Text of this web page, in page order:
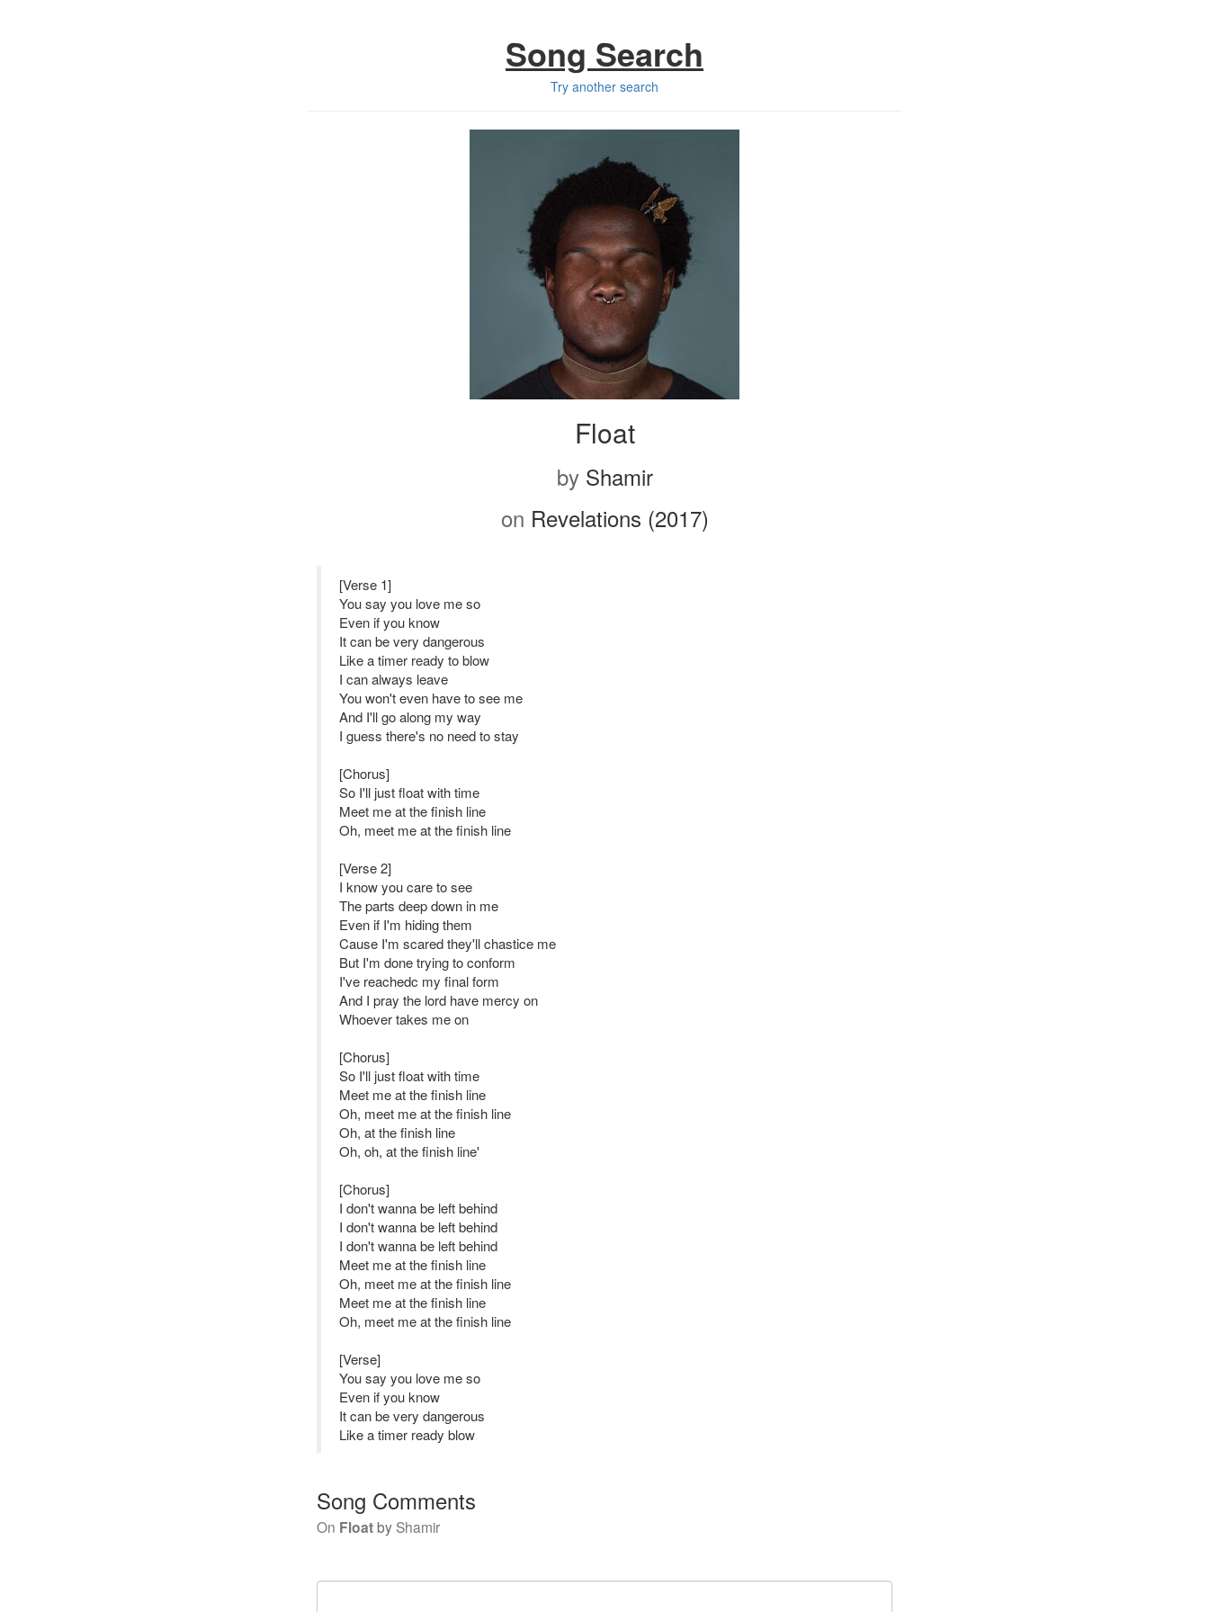
Song Search
Try another search
Float
by Shamir
on Revelations (2017)
[Verse 1]
You say you love me so
Even if you know
It can be very dangerous
Like a timer ready to blow
I can always leave
You won't even have to see me
And I'll go along my way
I guess there's no need to stay
[Chorus]
So I'll just float with time
Meet me at the finish line
Oh, meet me at the finish line
[Verse 2]
I know you care to see
The parts deep down in me
Even if I'm hiding them
Cause I'm scared they'll chastice me
But I'm done trying to conform
I've reachedc my final form
And I pray the lord have mercy on
Whoever takes me on
[Chorus]
So I'll just float with time
Meet me at the finish line
Oh, meet me at the finish line
Oh, at the finish line
Oh, oh, at the finish line'
[Chorus]
I don't wanna be left behind
I don't wanna be left behind
I don't wanna be left behind
Meet me at the finish line
Oh, meet me at the finish line
Meet me at the finish line
Oh, meet me at the finish line
[Verse]
You say you love me so
Even if you know
It can be very dangerous
Like a timer ready blow
Song Comments
On FloatbyShamir